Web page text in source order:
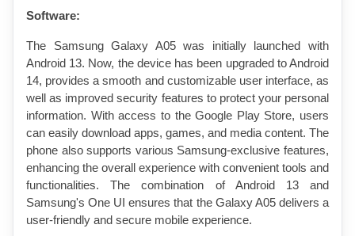
Software:
The Samsung Galaxy A05 was initially launched with
Android 13. Now, the device has been upgraded to Android
14, provides a smooth and customizable user interface, as
well as improved security features to protect your personal
information. With access to the Google Play Store, users
can easily download apps, games, and media content. The
phone also supports various Samsung-exclusive features,
enhancing the overall experience with convenient tools and
functionalities. The combination of Android 13 and
Samsung's One UI ensures that the Galaxy A05 delivers a
user-friendly and secure mobile experience.